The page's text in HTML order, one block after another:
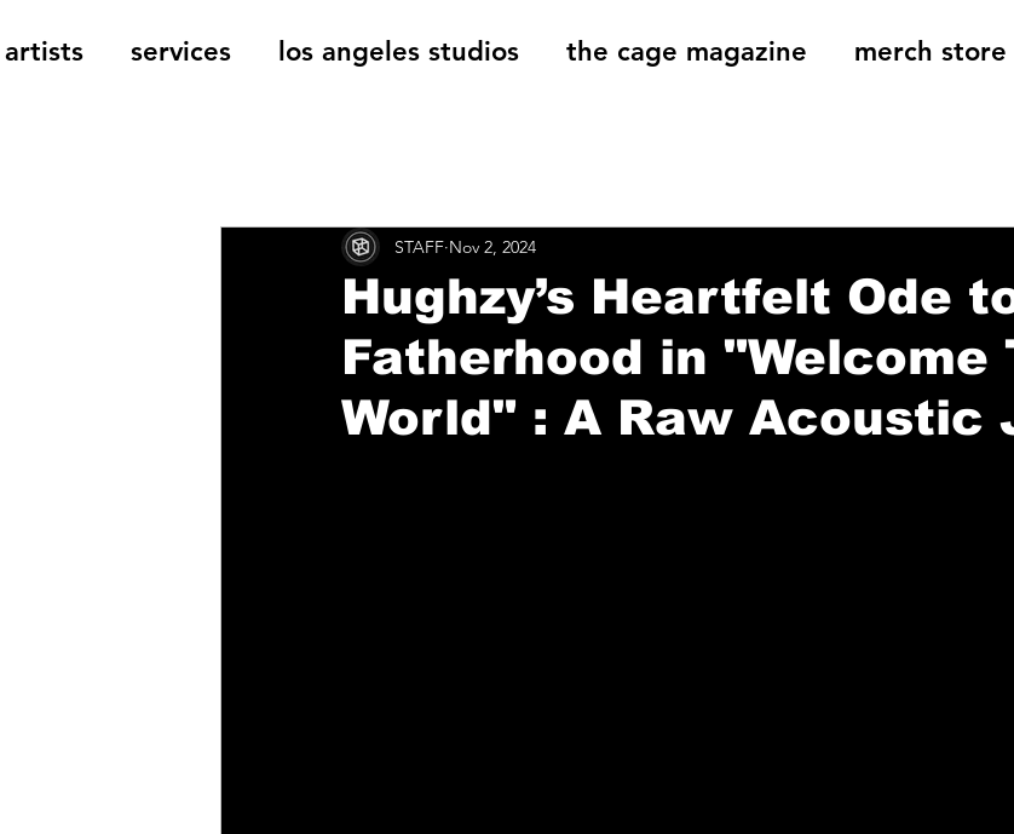
artists services los angeles studios the cage magazine merch store
Music Reviews
Hughzy’s Heartfelt Ode
Fatherhood in "Welcome
World" : A Raw Acoustic
STAFF Nov 2, 2024